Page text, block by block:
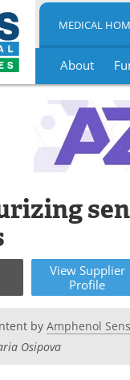
MEDICAL
About
View Supplier
Profile
by Amphenol
Osipova